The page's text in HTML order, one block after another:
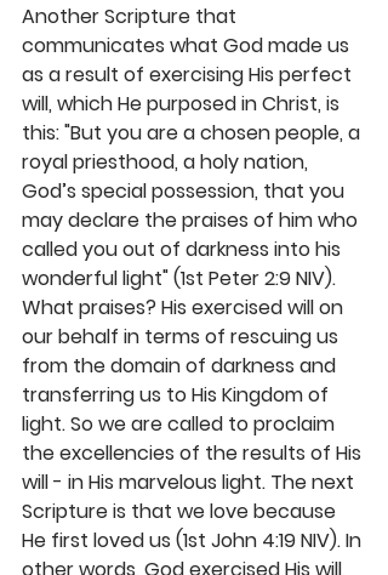
Another Scripture that
communicates what God made us
as a result of exercising His perfect
will, which He purposed in Christ, is
this: "But you are a chosen people, a
royal priesthood, a holy nation,
God’s special possession, that you
may declare the praises of him who
called you out of darkness into his
wonderful light" (1st Peter 2:9 NIV).
What praises? His exercised will on
our behalf in terms of rescuing us
from the domain of darkness and
transferring us to His Kingdom of
light. So we are called to proclaim
the excellencies of the results of His
will - in His marvelous light. The next
Scripture is that we love because
He first loved us (1st John 4:19 NIV). In
other words, God exercised His will,